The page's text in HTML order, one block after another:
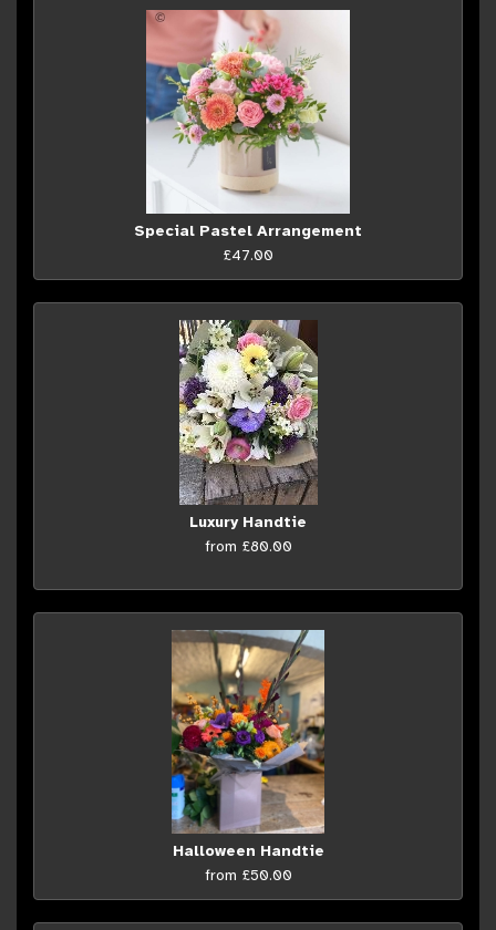
Special Pastel Arrangement
£47.00
Luxury Handtie
from £80.00
Halloween Handtie
from £50.00